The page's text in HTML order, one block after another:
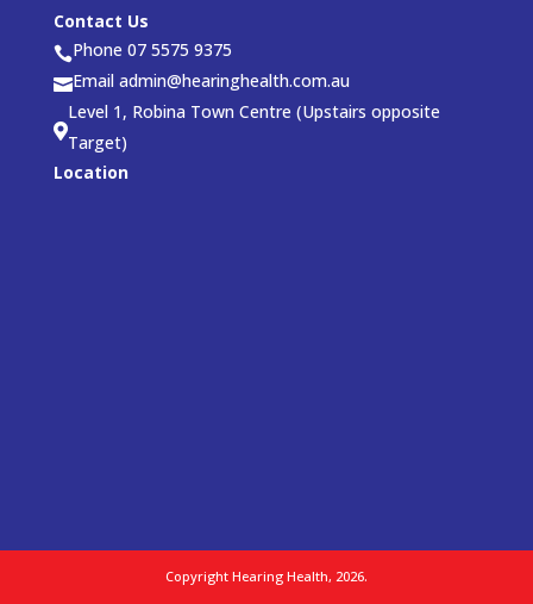
Contact Us
Phone 07 5575 9375
Email admin@hearinghealth.com.au

Level 1, Robina Town Centre (Upstairs opposite
Target)
Location
Copyright Hearing Health, 2026.